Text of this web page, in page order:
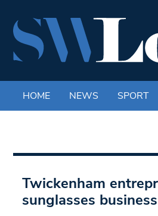
HOME NEWS SPORT
Twickenham
sunglasses